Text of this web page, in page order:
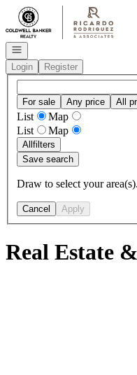
Go to: Homepage
Open navigation
Login
Register
For sale Any price All
List
Map
List
Map
Allfilters
Save search
Draw to select your
Cancel Apply
Real Estate